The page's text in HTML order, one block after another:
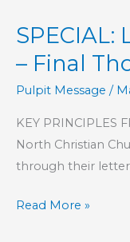
SPECIAL:
– Final
Pulpit Message /
KEY PRINCIPLES
North Christian
through their
SPECIAL:
Read More »